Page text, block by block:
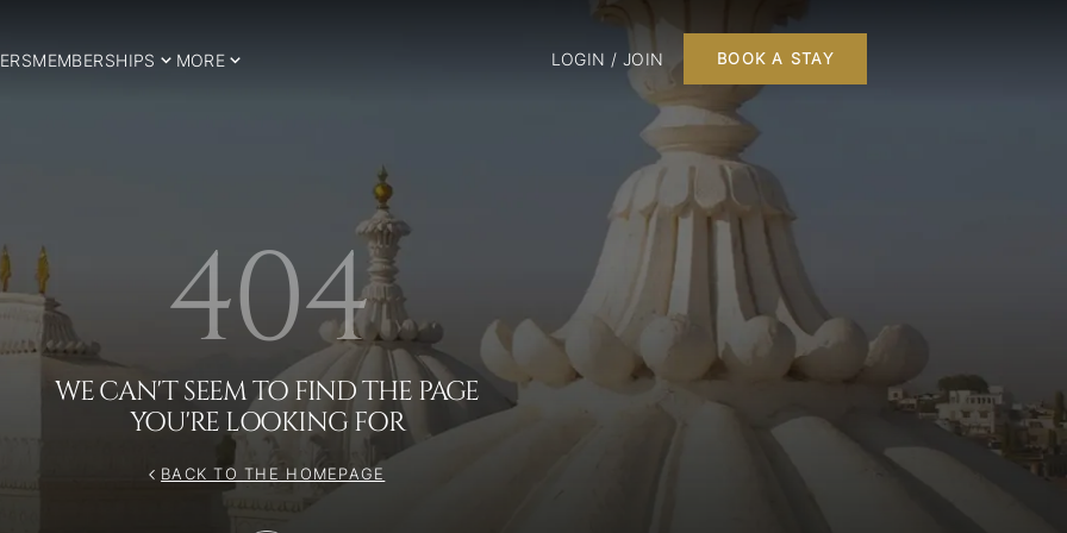
MEMBERSHIPS MORE LOGIN / JOIN BOOK A STAY
404
WE CAN'T SEEM TO FIND THE PAGE
YOU'RE LOOKING FOR
BACK TO THE HOMEPAGE